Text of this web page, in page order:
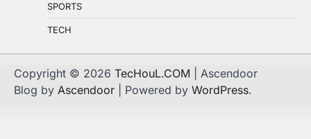
SPORTS
TECH
Copyright © 2026 TecHouL.COM | Ascendoor
Blog by Ascendoor | Powered by WordPress.